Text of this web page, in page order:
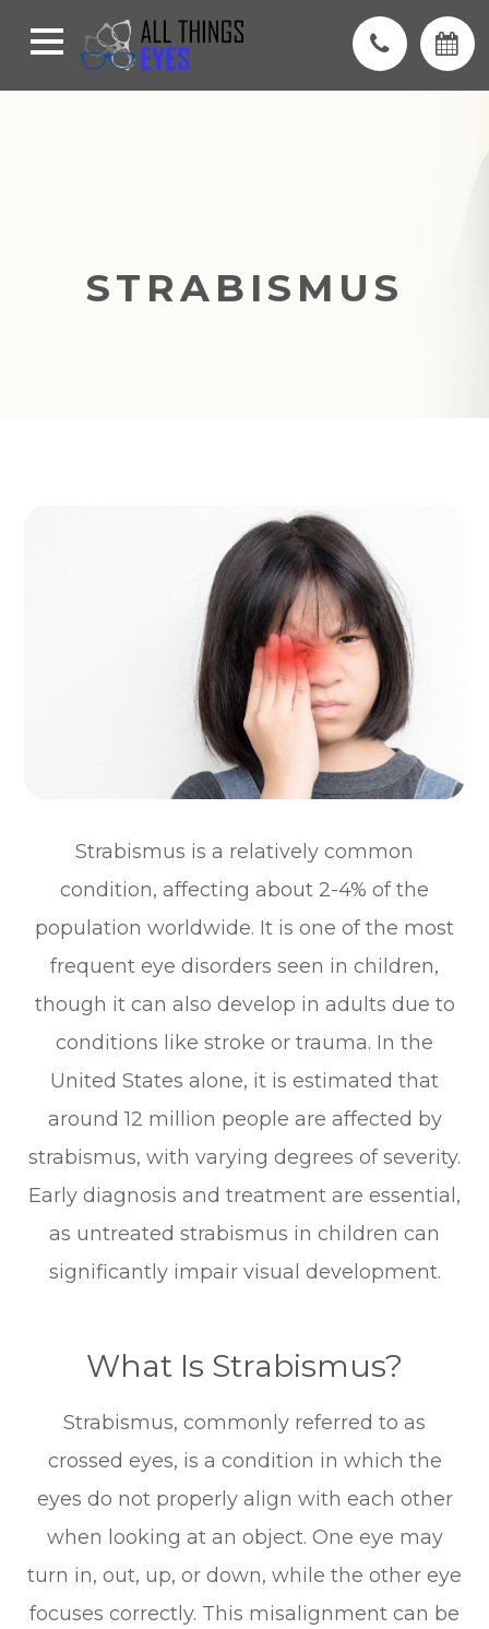
STRABISMUS
Strabismus is a relatively common
condition, affecting about 2-4% of the
population worldwide. It is one of the most
frequent eye disorders seen in children,
though it can also develop in adults due to
conditions like stroke or trauma. In the
United States alone, it is estimated that
around 12 million people are affected by
strabismus, with varying degrees of severity.
Early diagnosis and treatment are essential,
as untreated strabismus in children can
significantly impair visual development.
What Is Strabismus?
Strabismus, commonly referred to as
crossed eyes, is a condition in which the
eyes do not properly align with each other
when looking at an object. One eye may
turn in, out, up, or down, while the other eye
focuses correctly. This misalignment can be